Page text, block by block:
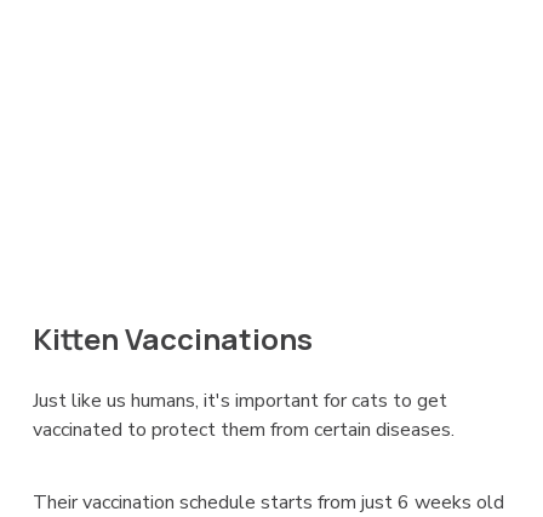
Kitten Vaccinations
Just like us humans, it's important for cats to get
vaccinated to protect them from certain diseases.
Their vaccination schedule starts from just 6 weeks old